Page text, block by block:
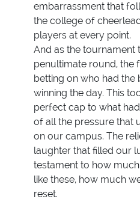
embarrassment that
the college of
players at every point.
And as the tournament
penultimate round, the
betting on who had the
winning the day. This
perfect cap to what
of all the pressure that
on our campus. The
laughter that filled our
testament to how
like these, how much
reset.